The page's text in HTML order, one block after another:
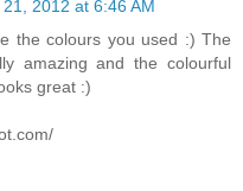
2012 at 6:46 AM
the colours you used :) The
amazing and the colourful
great :)